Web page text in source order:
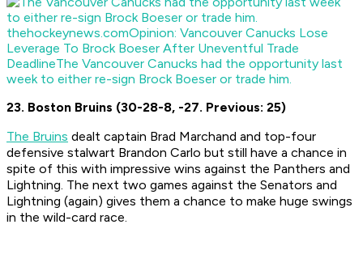
thehockeynews.comOpinion: Vancouver Canucks Lose
Leverage To Brock Boeser After Uneventful Trade
DeadlineThe Vancouver Canucks had the opportunity last
week to either re-sign Brock Boeser or trade him.
23. Boston Bruins (30-28-8, -27. Previous: 25)
The Bruins dealt captain Brad Marchand and top-four
defensive stalwart Brandon Carlo but still have a chance in
spite of this with impressive wins against the Panthers and
Lightning. The next two games against the Senators and
Lightning (again) gives them a chance to make huge swings
in the wild-card race.